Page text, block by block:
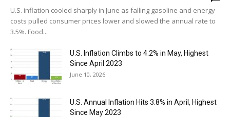
U.S. inflation cooled sharply in June as falling gasoline and energy
costs pulled consumer prices lower and slowed the annual rate to
3.5%. Food...
U.S. Inflation Climbs to 4.2% in May, Highest
Since April 2023
June 10, 2026
U.S. Annual Inflation Hits 3.8% in April, Highest
Since May 2023